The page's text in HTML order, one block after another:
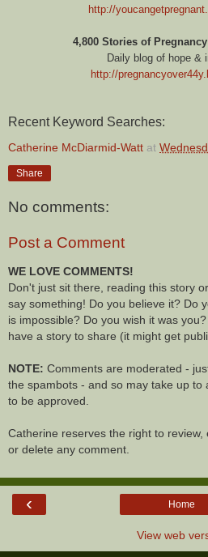
http://
4,800 Stories of
Daily blog of hope &
http://
Recent Keyword Searches:
Catherine McDiarmid-Watt at
Share
No comments:
Post a Comment
WE LOVE COMMENTS!
Don't just sit there, reading this story
say something! Do you believe it? Do
is impossible? Do you wish it was
have a story to share (it might get
NOTE: Comments are moderated -
the spambots - and so may take up to
to be approved.
Catherine reserves the right to review,
or delete any comment.
‹ Home
View web